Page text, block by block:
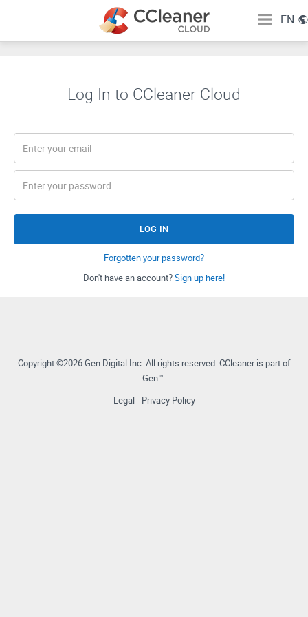
EN
Log In to CCleaner Cloud
LOG IN
Forgotten your password?
Don't have an account?Sign up here!
Copyright ©2026 Gen Digital Inc.All rights reserved.CCleaner is part of
Gen™.
Legal- Privacy Policy